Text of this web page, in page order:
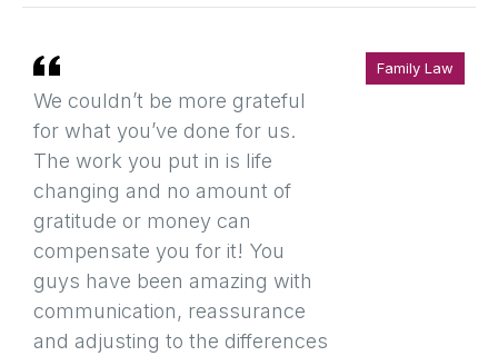
We couldn’t be more grateful
for what you’ve done for us.
The work you put in is life
changing and no amount of
gratitude or money can
compensate you for it! You
guys have been amazing with
communication, reassurance
and adjusting to the differences
Family Law